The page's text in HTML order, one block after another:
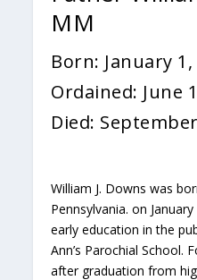
MM
Born: January 1,
Ordained: June
Died:
William J. Downs was
Pennsylvania. on
early education in the
Ann’s Parochial School.
after graduation from